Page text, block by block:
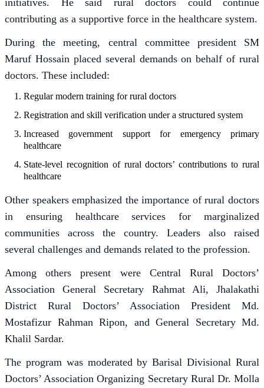
contributing as a supportive force in the healthcare system.
During the meeting, central committee president SM
Maruf Hossain placed several demands on behalf of rural
doctors. These included:
Regular modern training for rural doctors
Registration and skill verification under a structured system
Increased government support for emergency primary
healthcare
State-level recognition of rural doctors’ contributions to rural
healthcare
Other speakers emphasized the importance of rural doctors
in ensuring healthcare services for marginalized
communities across the country. Leaders also raised
several challenges and demands related to the profession.
Among others present were Central Rural Doctors’
Association General Secretary Rahmat Ali, Jhalakathi
District Rural Doctors’ Association President Md.
Mostafizur Rahman Ripon, and General Secretary Md.
Khalil Sardar.
The program was moderated by Barisal Divisional Rural
Doctors’ Association Organizing Secretary Rural Dr. Molla